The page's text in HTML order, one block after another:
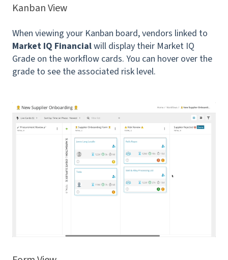
Kanban View
When viewing your Kanban board, vendors linked to
Market IQ Financialwill display their Market IQ
Grade on the workflow cards. You can hover over the
grade to see the associated risk level.